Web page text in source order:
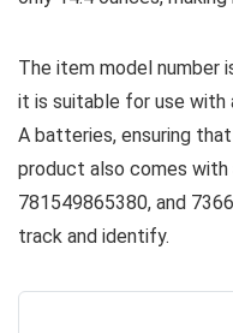
The item model number
it is suitable for use with
A batteries, ensuring
product also comes with
781549865380, and
track and identify.